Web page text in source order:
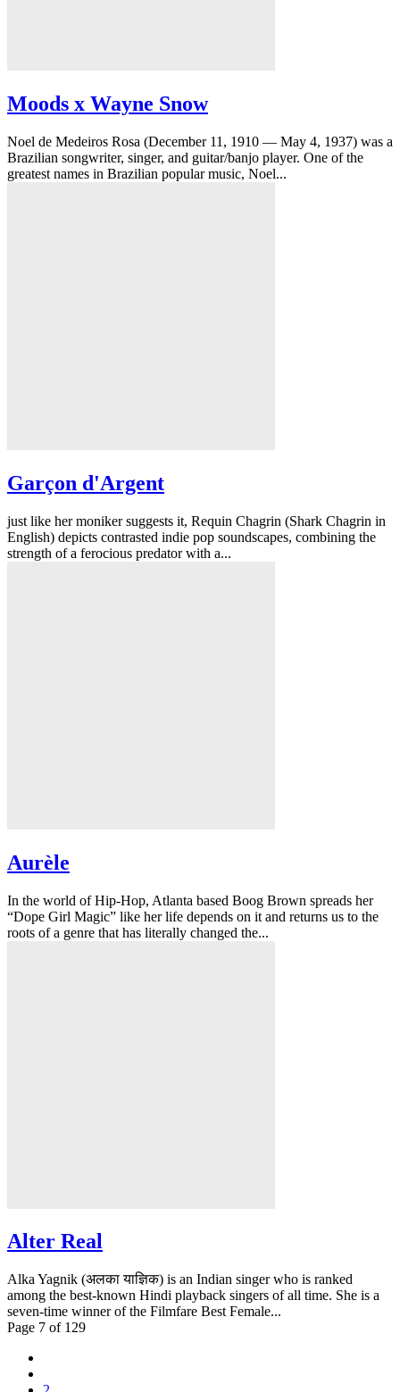
Moods x Wayne Snow
Noel de Medeiros Rosa (December 11, 1910 — May 4, 1937) was a
Brazilian songwriter, singer, and guitar/banjo player. One of the
greatest names in Brazilian popular music, Noel...
Garçon d'Argent
just like her moniker suggests it, Requin Chagrin (Shark Chagrin in
English) depicts contrasted indie pop soundscapes, combining the
strength of a ferocious predator with a...
Aurèle
In the world of Hip-Hop, Atlanta based Boog Brown spreads her
“Dope Girl Magic” like her life depends on it and returns us to the
roots of a genre that has literally changed the...
Alter Real
Alka Yagnik (अलका याज्ञिक) is an Indian singer who is ranked
among the best-known Hindi playback singers of all time. She is a
seven-time winner of the Filmfare Best Female...
Page 7 of 129